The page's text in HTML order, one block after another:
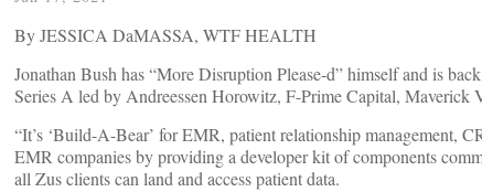
By JESSICA DaMASSA, WTF HEALTH
Jonathan Bush has “More Disruption Please-d” himself and is
Series A led by Andreessen Horowitz, F-Prime Capital, Maverick
“It’s ‘Build-A-Bear’ for EMR, patient relationship management,
EMR companies by providing a developer kit of components
all Zus clients can land and access patient data.